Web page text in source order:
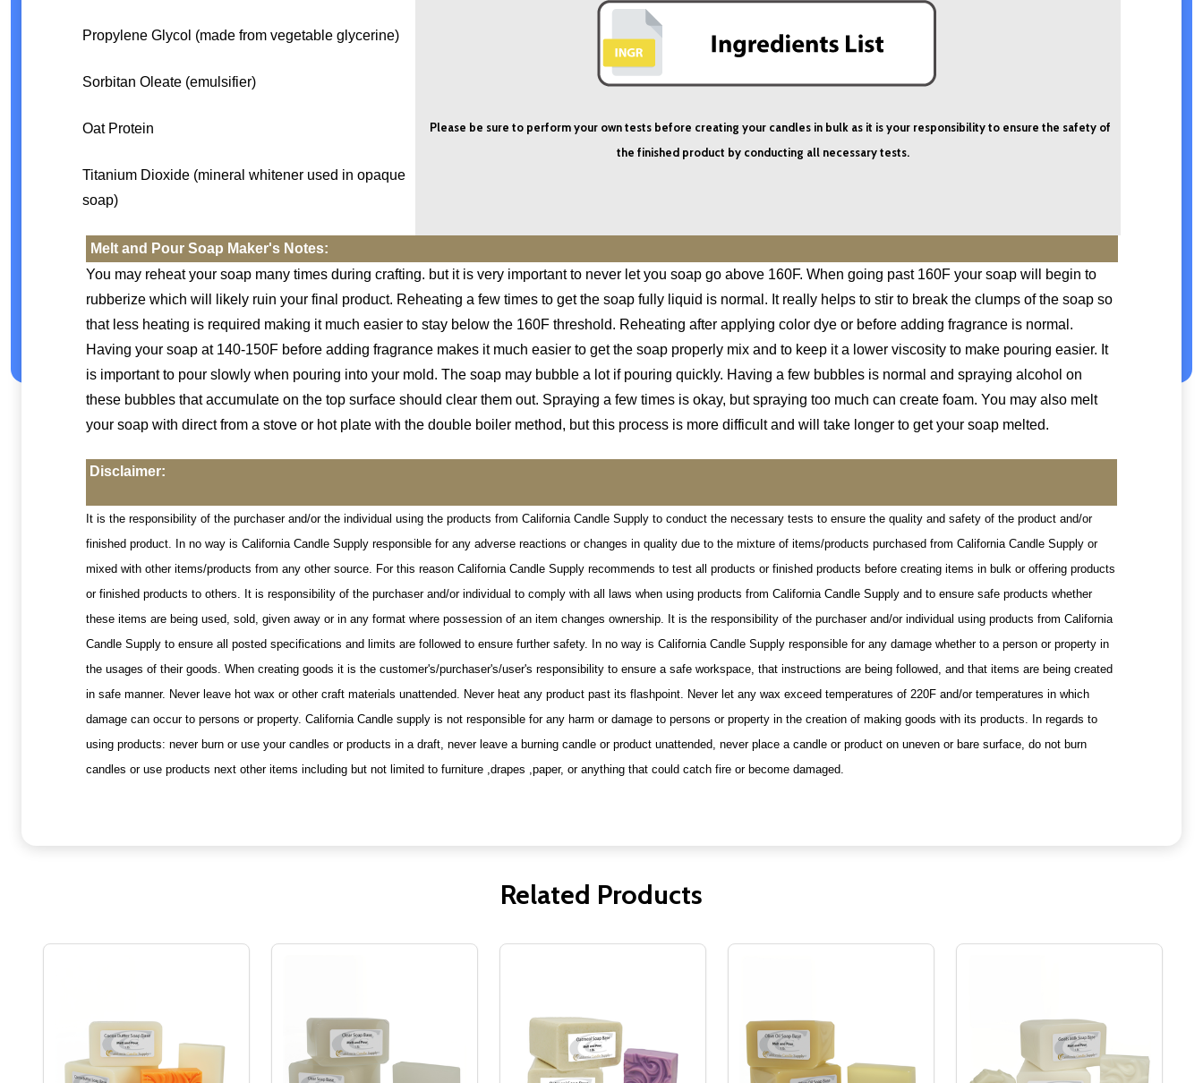
Propylene Glycol (made from vegetable glycerine)
Sorbitan Oleate (emulsifier)
Oat Protein
Titanium Dioxide (mineral whitener used in opaque
soap)
Please be sure to perform your own tests before creating your candles in bulk as it is your responsibility to ensure the safety of
the finished product by conducting all necessary tests.
Melt and Pour Soap Maker's Notes:
You may reheat your soap many times during crafting. but it is very important to never let you soap go above 160F. When going past 160F your soap will begin to
rubberize which will likely ruin your final product. Reheating a few times to get the soap fully liquid is normal. It really helps to stir to break the clumps of the soap so
that less heating is required making it much easier to stay below the 160F threshold. Reheating after applying color dye or before adding fragrance is normal.
Having your soap at 140-150F before adding fragrance makes it much easier to get the soap properly mix and to keep it a lower viscosity to make pouring easier. It
is important to pour slowly when pouring into your mold. The soap may bubble a lot if pouring quickly. Having a few bubbles is normal and spraying alcohol on
these bubbles that accumulate on the top surface should clear them out. Spraying a few times is okay, but spraying too much can create foam. You may also melt
your soap with direct from a stove or hot plate with the double boiler method, but this process is more difficult and will take longer to get your soap melted.
Disclaimer:
It is the responsibility of the purchaser and/or the individual using the products from California Candle Supply to conduct the necessary tests to ensure the quality and safety of the product and/or
finished product. In no way is California Candle Supply responsible for any adverse reactions or changes in quality due to the mixture of items/products purchased from California Candle Supply or
mixed with other items/products from any other source. For this reason California Candle Supply recommends to test all products or finished products before creating items in bulk or offering products
or finished products to others. It is responsibility of the purchaser and/or individual to comply with all laws when using products from California Candle Supply and to ensure safe products whether
these items are being used, sold, given away or in any format where possession of an item changes ownership. It is the responsibility of the purchaser and/or individual using products from California
Candle Supply to ensure all posted specifications and limits are followed to ensure further safety. In no way is California Candle Supply responsible for any damage whether to a person or property in
the usages of their goods. When creating goods it is the customer's/purchaser's/user's responsibility to ensure a safe workspace, that instructions are being followed, and that items are being created
in safe manner. Never leave hot wax or other craft materials unattended. Never heat any product past its flashpoint. Never let any wax exceed temperatures of 220F and/or temperatures in which
damage can occur to persons or property. California Candle supply is not responsible for any harm or damage to persons or property in the creation of making goods with its products. In regards to
using products: never burn or use your candles or products in a draft, never leave a burning candle or product unattended, never place a candle or product on uneven or bare surface, do not burn
candles or use products next other items including but not limited to furniture ,drapes ,paper, or anything that could catch fire or become damaged.
Related Products